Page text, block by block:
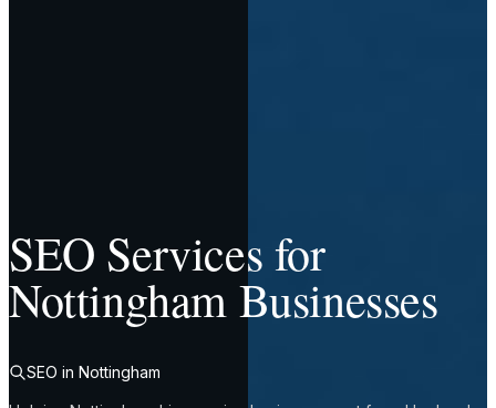
SEO Services for
Nottingham Businesses
SEO in Nottingham